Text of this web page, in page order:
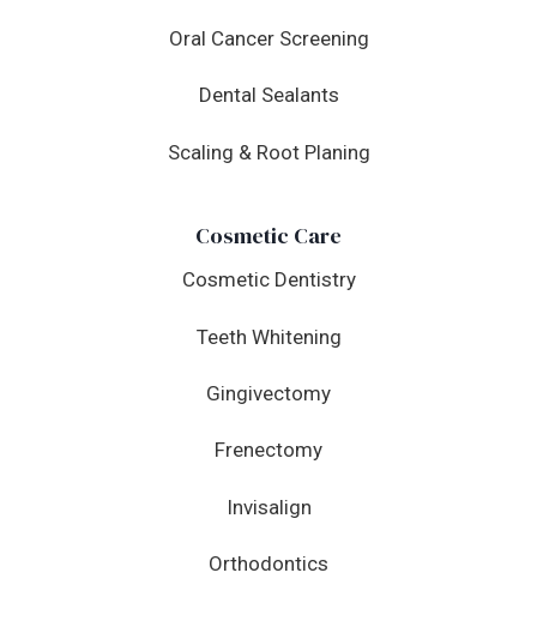
Oral Cancer Screening
Dental Sealants
Scaling & Root Planing
Cosmetic Care
Cosmetic Dentistry
Teeth Whitening
Gingivectomy
Frenectomy
Invisalign
Orthodontics